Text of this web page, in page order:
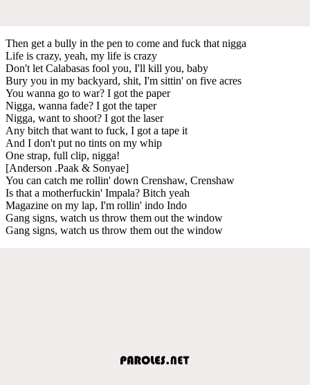
Then get a bully in the pen to come and fuck that nigga
Life is crazy, yeah, my life is crazy
Don't let Calabasas fool you, I'll kill you, baby
Bury you in my backyard, shit, I'm sittin' on five acres
You wanna go to war? I got the paper
Nigga, wanna fade? I got the taper
Nigga, want to shoot? I got the laser
Any bitch that want to fuck, I got a tape it
And I don't put no tints on my whip
One strap, full clip, nigga!
[Anderson .Paak & Sonyae]
You can catch me rollin' down Crenshaw, Crenshaw
Is that a motherfuckin' Impala? Bitch yeah
Magazine on my lap, I'm rollin' indo Indo
Gang signs, watch us throw them out the window
Gang signs, watch us throw them out the window